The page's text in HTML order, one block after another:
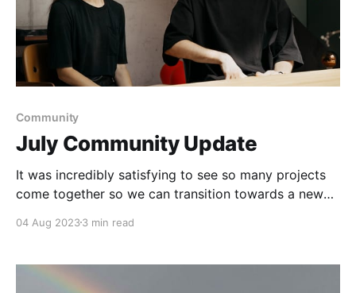
Community
July Community Update
It was incredibly satisfying to see so many projects
come together so we can transition towards a new
04 Aug 20233 min read